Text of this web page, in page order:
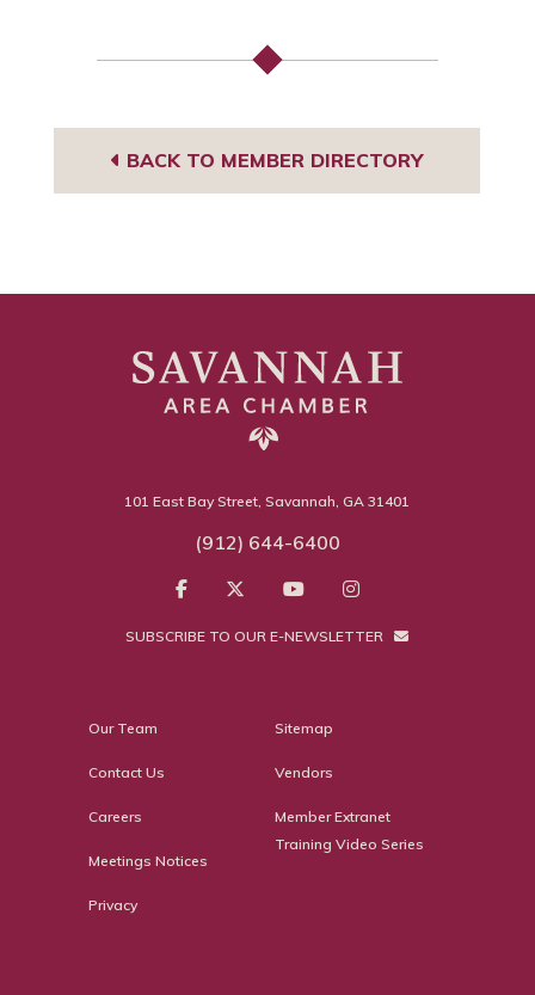
BACK TO MEMBER DIRECTORY
101 East Bay Street, Savannah, GA 31401
(912) 644-6400
SUBSCRIBE TO OUR E-NEWSLETTER
Our Team
Contact Us
Careers
Meetings Notices
Privacy
Sitemap
Vendors
Member Extranet
Training Video Series